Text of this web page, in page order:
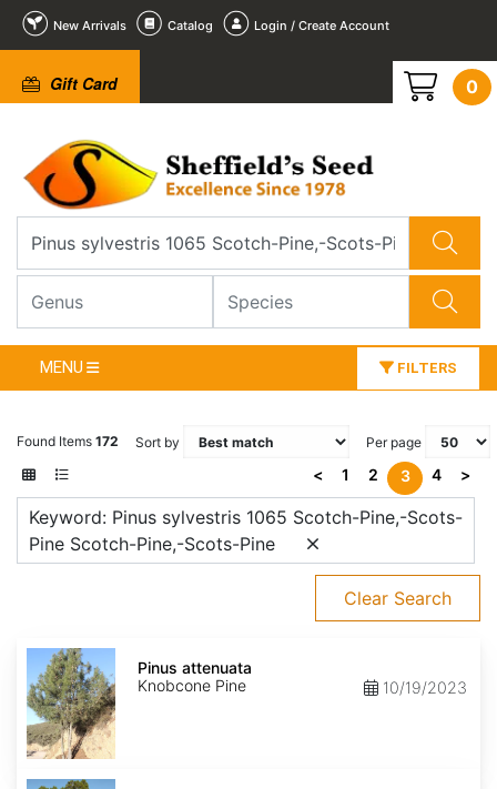
New Arrivals Catalog Login / Create Account
Gift Card 0
MENU FILTERS
Found Items 172 Sort by Per page
< 1 2 3 4 >
Keyword: Pinus sylvestris 1065 Scotch-Pine,-Scots-
Pine Scotch-Pine,-Scots-Pine
Clear Search
Pinus
attenuata
Pinus attenuata
Knobcone Pine
10/19/2023
Pinus